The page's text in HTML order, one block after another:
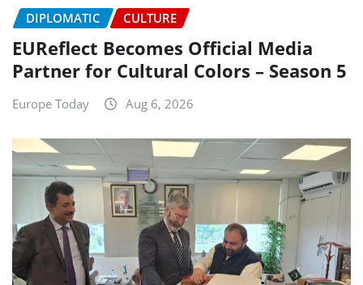
DIPLOMATIC CULTURE
EUReflect Becomes Official Media
Partner for Cultural Colors – Season 5
Europe Today Aug 6, 2026